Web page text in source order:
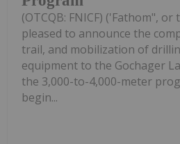
(OTCQB: FNICF) ('Fathom", or
pleased to announce the
trail, and mobilization of
equipment to the Gochager
the 3,000-to-4,000-meter
begin...